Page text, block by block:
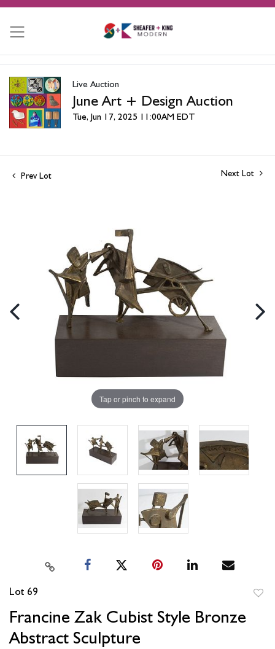
Live Auction
June Art + Design Auction
Tue, Jun 17, 2025 11:00AM EDT
Prev Lot Next Lot
Tap or pinch to expand
Lot 69
Francine Zak Cubist Style Bronze
Abstract Sculpture